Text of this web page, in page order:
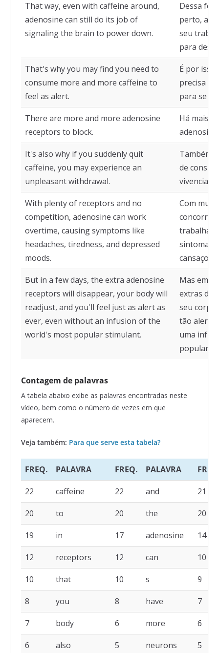
That way, even with caffeine around,
adenosine can still do its job of
signaling the brain to power down.
Dessa
perto, a
seu
para
That's why you may find you need to
consume more and more caffeine to
feel as alert.
É por isso
precisa
para se
There are more and more adenosine
receptors to block.
Há mais e
It's also why if you suddenly quit
caffeine, you may experience an
unpleasant withdrawal.
Também
de
vivenciar
With plenty of receptors and no
competition, adenosine can work
overtime, causing symptoms like
headaches, tiredness, and depressed
moods.
Com
trabalhar
sintomas
cansaço
But in a few days, the extra adenosine
receptors will disappear, your body will
readjust, and you'll feel just as alert as
ever, even without an infusion of the
world's most popular stimulant.
Mas em
extras de
seu corpo
tão alerta
uma
popular
Contagem de palavras
A tabela abaixo exibe as palavras encontradas neste
vídeo, bem como o número de vezes em que
aparecem.
Veja também: Para que serve esta tabela?
FREQ. PALAVRA FREQ. PALAVRA
22 caffeine 22 and 21
20 to 20 the 20
19 in 17 adenosine 14
12 receptors 12 can 10
10 that 10 s 9
8 you 8 have 7
7 body 6 more 6
6 also 5 neurons 5